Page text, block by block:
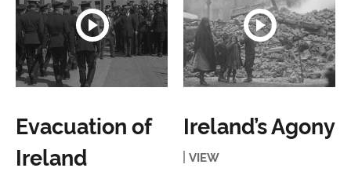
Evacuation of
Ireland
Ireland’s Agony
VIEW